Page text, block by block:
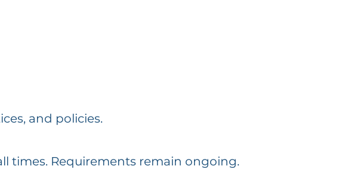
and policies.
times. Requirements remain ongoing.